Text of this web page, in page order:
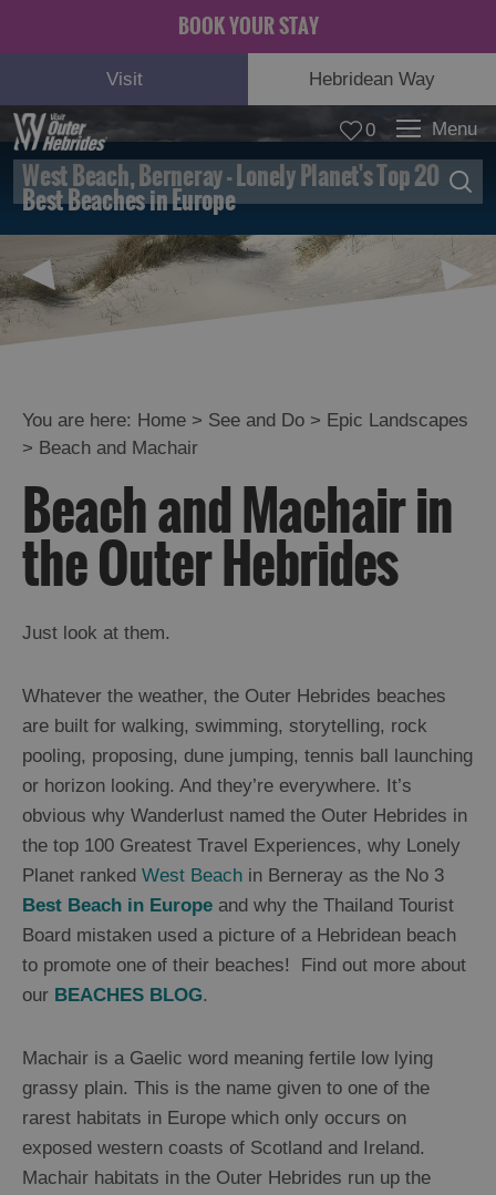
BOOK YOUR STAY
Visit Hebridean Way
0 Menu
and
Drink
Experiences
Culture
and
Mystery
Landscapes
and
Machair
Cliffs
Moorland
Hills
Woodland
Northern
Trail
© Mo Thomson
West Beach, Berneray - Lonely Planet's Top 20
Best Beaches in Europe
You are here: Home > See and Do > Epic Landscapes
> Beach and Machair
Beach and Machair in
the Outer Hebrides
Just look at them.
Whatever the weather, the Outer Hebrides beaches
are built for walking, swimming, storytelling, rock
pooling, proposing, dune jumping, tennis ball launching
or horizon looking. And they’re everywhere. It’s
obvious why Wanderlust named the Outer Hebrides in
the top 100 Greatest Travel Experiences, why Lonely
Planet ranked West Beach in Berneray as the No 3
Best Beach in Europe and why the Thailand Tourist
Board mistaken used a picture of a Hebridean beach
to promote one of their beaches! Find out more about
our BEACHES BLOG.
Machair is a Gaelic word meaning fertile low lying
grassy plain. This is the name given to one of the
rarest habitats in Europe which only occurs on
exposed western coasts of Scotland and Ireland.
Machair habitats in the Outer Hebrides run up the